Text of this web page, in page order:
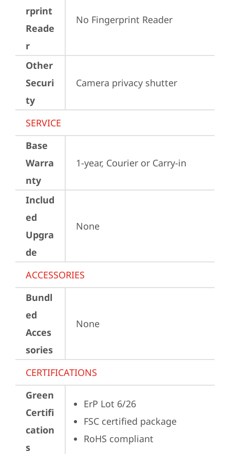
rprint
Reade
r
No Fingerprint Reader
Other
Securi
ty
Camera privacy shutter
SERVICE
Base
Warra
nty
1-year, Courier or Carry-in
Includ
ed
Upgra
de
None
ACCESSORIES
Bundl
ed
Acces
sories
None
CERTIFICATIONS
Green
Certifi
cation
s
ErP Lot 6/26
FSC certified package
RoHS compliant